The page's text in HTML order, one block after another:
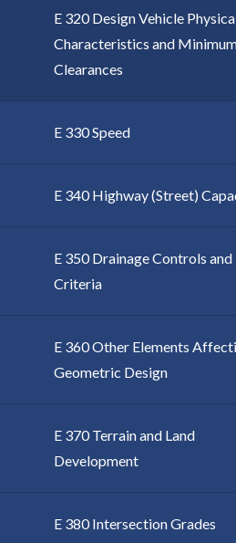
E 320 Design Vehicle
Characteristics and
Clearances
E 330 Speed
E 340 Highway (Street)
E 350 Drainage Controls and
Criteria
E 360 Other Elements
Geometric Design
E 370 Terrain and Land
Development
E 380 Intersection Grades